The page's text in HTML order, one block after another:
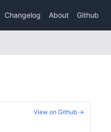
Changelog About Github
View on Github →